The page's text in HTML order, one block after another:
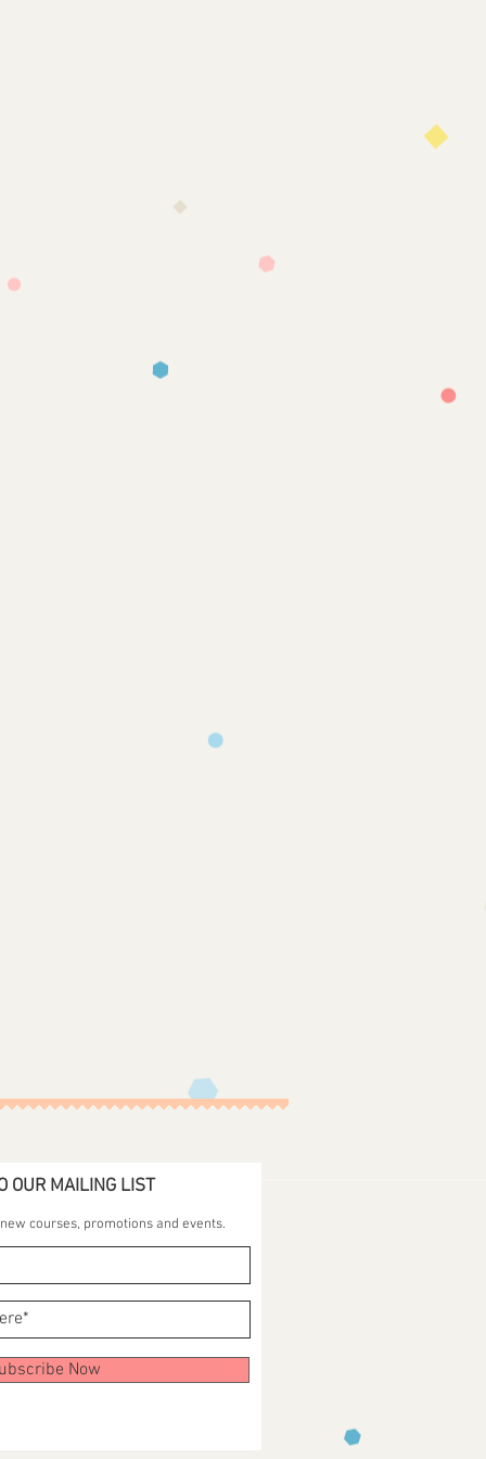
OUR MAILING LIST
courses, promotions and events.
Now